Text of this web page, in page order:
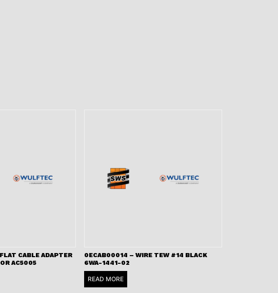
CABLE ADAPTER
AC5005
0ECAB00014 – WIRE TEW #14 BLACK
6WA-1441-02
READ MORE